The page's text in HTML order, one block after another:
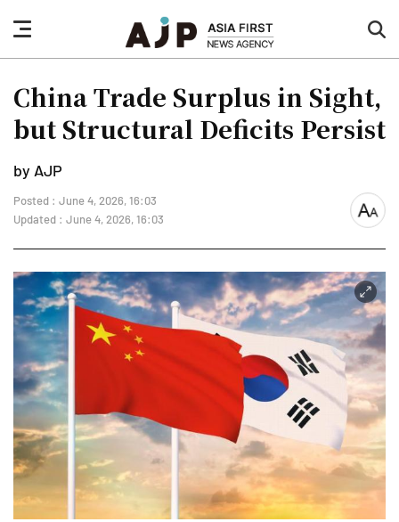
nav
button
China Trade Surplus in Sight,
but Structural Deficits Persist
by AJP
Posted : June 4, 2026, 16:03
Updated : June 4, 2026, 16:03
font